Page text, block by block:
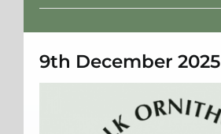
Weather
9th December 2025